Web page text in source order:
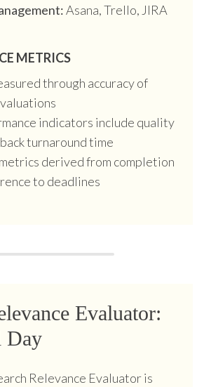
Asana, Trello, JIRA
METRICS
through accuracy of
indicators include quality
turnaround time
derived from completion
to deadlines
Evaluator:
Day
Relevance Evaluator is